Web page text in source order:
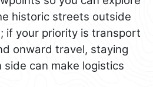
historic streets outside
if your priority is transport
onward travel, staying
can make logistics